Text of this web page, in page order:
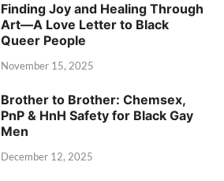
Finding Joy and Healing Through
Art—A Love Letter to Black
Queer People
November 15, 2025
Brother to Brother: Chemsex,
PnP & HnH Safety for Black Gay
Men
December 12, 2025